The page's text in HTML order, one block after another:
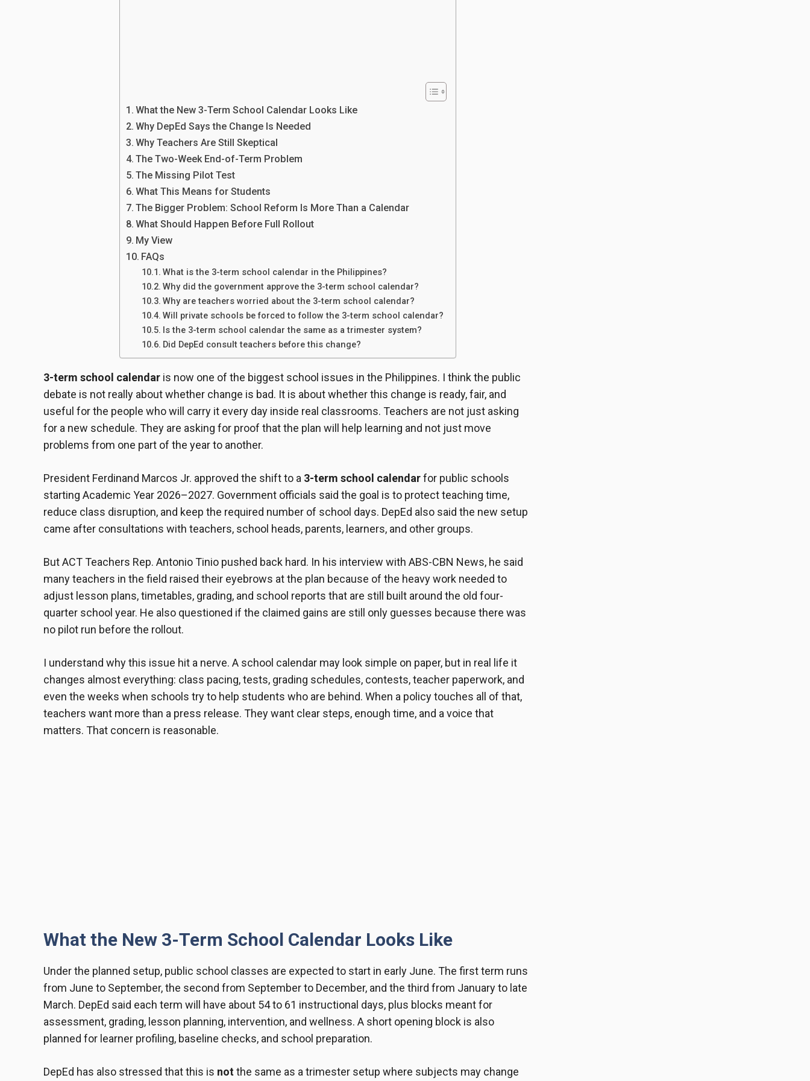
What the New 3-Term School Calendar Looks Like
Why DepEd Says the Change Is Needed
Why Teachers Are Still Skeptical
The Two-Week End-of-Term Problem
The Missing Pilot Test
What This Means for Students
The Bigger Problem: School Reform Is More Than a Calendar
What Should Happen Before Full Rollout
My View
FAQs
What is the 3-term school calendar in the Philippines?
Why did the government approve the 3-term school calendar?
Why are teachers worried about the 3-term school calendar?
Will private schools be forced to follow the 3-term school calendar?
Is the 3-term school calendar the same as a trimester system?
Did DepEd consult teachers before this change?
3-term school calendar is now one of the biggest school issues in the Philippines. I think the public
debate is not really about whether change is bad. It is about whether this change is ready, fair, and
useful for the people who will carry it every day inside real classrooms. Teachers are not just asking
for a new schedule. They are asking for proof that the plan will help learning and not just move
problems from one part of the year to another.
President Ferdinand Marcos Jr. approved the shift to a 3-term school calendarfor public schools
starting Academic Year 2026–2027. Government officials said the goal is to protect teaching time,
reduce class disruption, and keep the required number of school days. DepEd also said the new setup
came after consultations with teachers, school heads, parents, learners, and other groups.
But ACT Teachers Rep. Antonio Tinio pushed back hard. In his interview with ABS-CBN News, he said
many teachers in the field raised their eyebrows at the plan because of the heavy work needed to
adjust lesson plans, timetables, grading, and school reports that are still built around the old four-
quarter school year. He also questioned if the claimed gains are still only guesses because there was
no pilot run before the rollout.
I understand why this issue hit a nerve. A school calendar may look simple on paper, but in real life it
changes almost everything: class pacing, tests, grading schedules, contests, teacher paperwork, and
even the weeks when schools try to help students who are behind. When a policy touches all of that,
teachers want more than a press release. They want clear steps, enough time, and a voice that
matters. That concern is reasonable.
What the New 3-Term School Calendar Looks Like
Under the planned setup, public school classes are expected to start in early June. The first term runs
from June to September, the second from September to December, and the third from January to late
March. DepEd said each term will have about 54 to 61 instructional days, plus blocks meant for
assessment, grading, lesson planning, intervention, and wellness. A short opening block is also
planned for learner profiling, baseline checks, and school preparation.
DepEd has also stressed that this is notthe same as a trimester setup where subjects may change